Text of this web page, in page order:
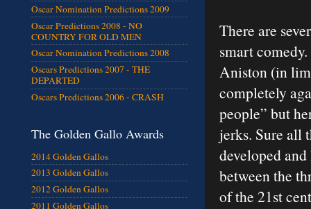
There are
smart
Aniston (in
completely
people” but
jerks. Sure all
developed
between the
of the 21st
Oscar Nomination Predictions 2009
Oscar Predictions 2008 - NO
COUNTRY FOR OLD MEN
Oscar Nomination Predictions 2008
Oscars Predictions 2007 - THE
DEPARTED
Oscars Predictions 2006 - CRASH
The Golden Gallo Awards
2014 Golden Gallos
2013 Golden Gallos
2012 Golden Gallos
2011 Golden Gallos